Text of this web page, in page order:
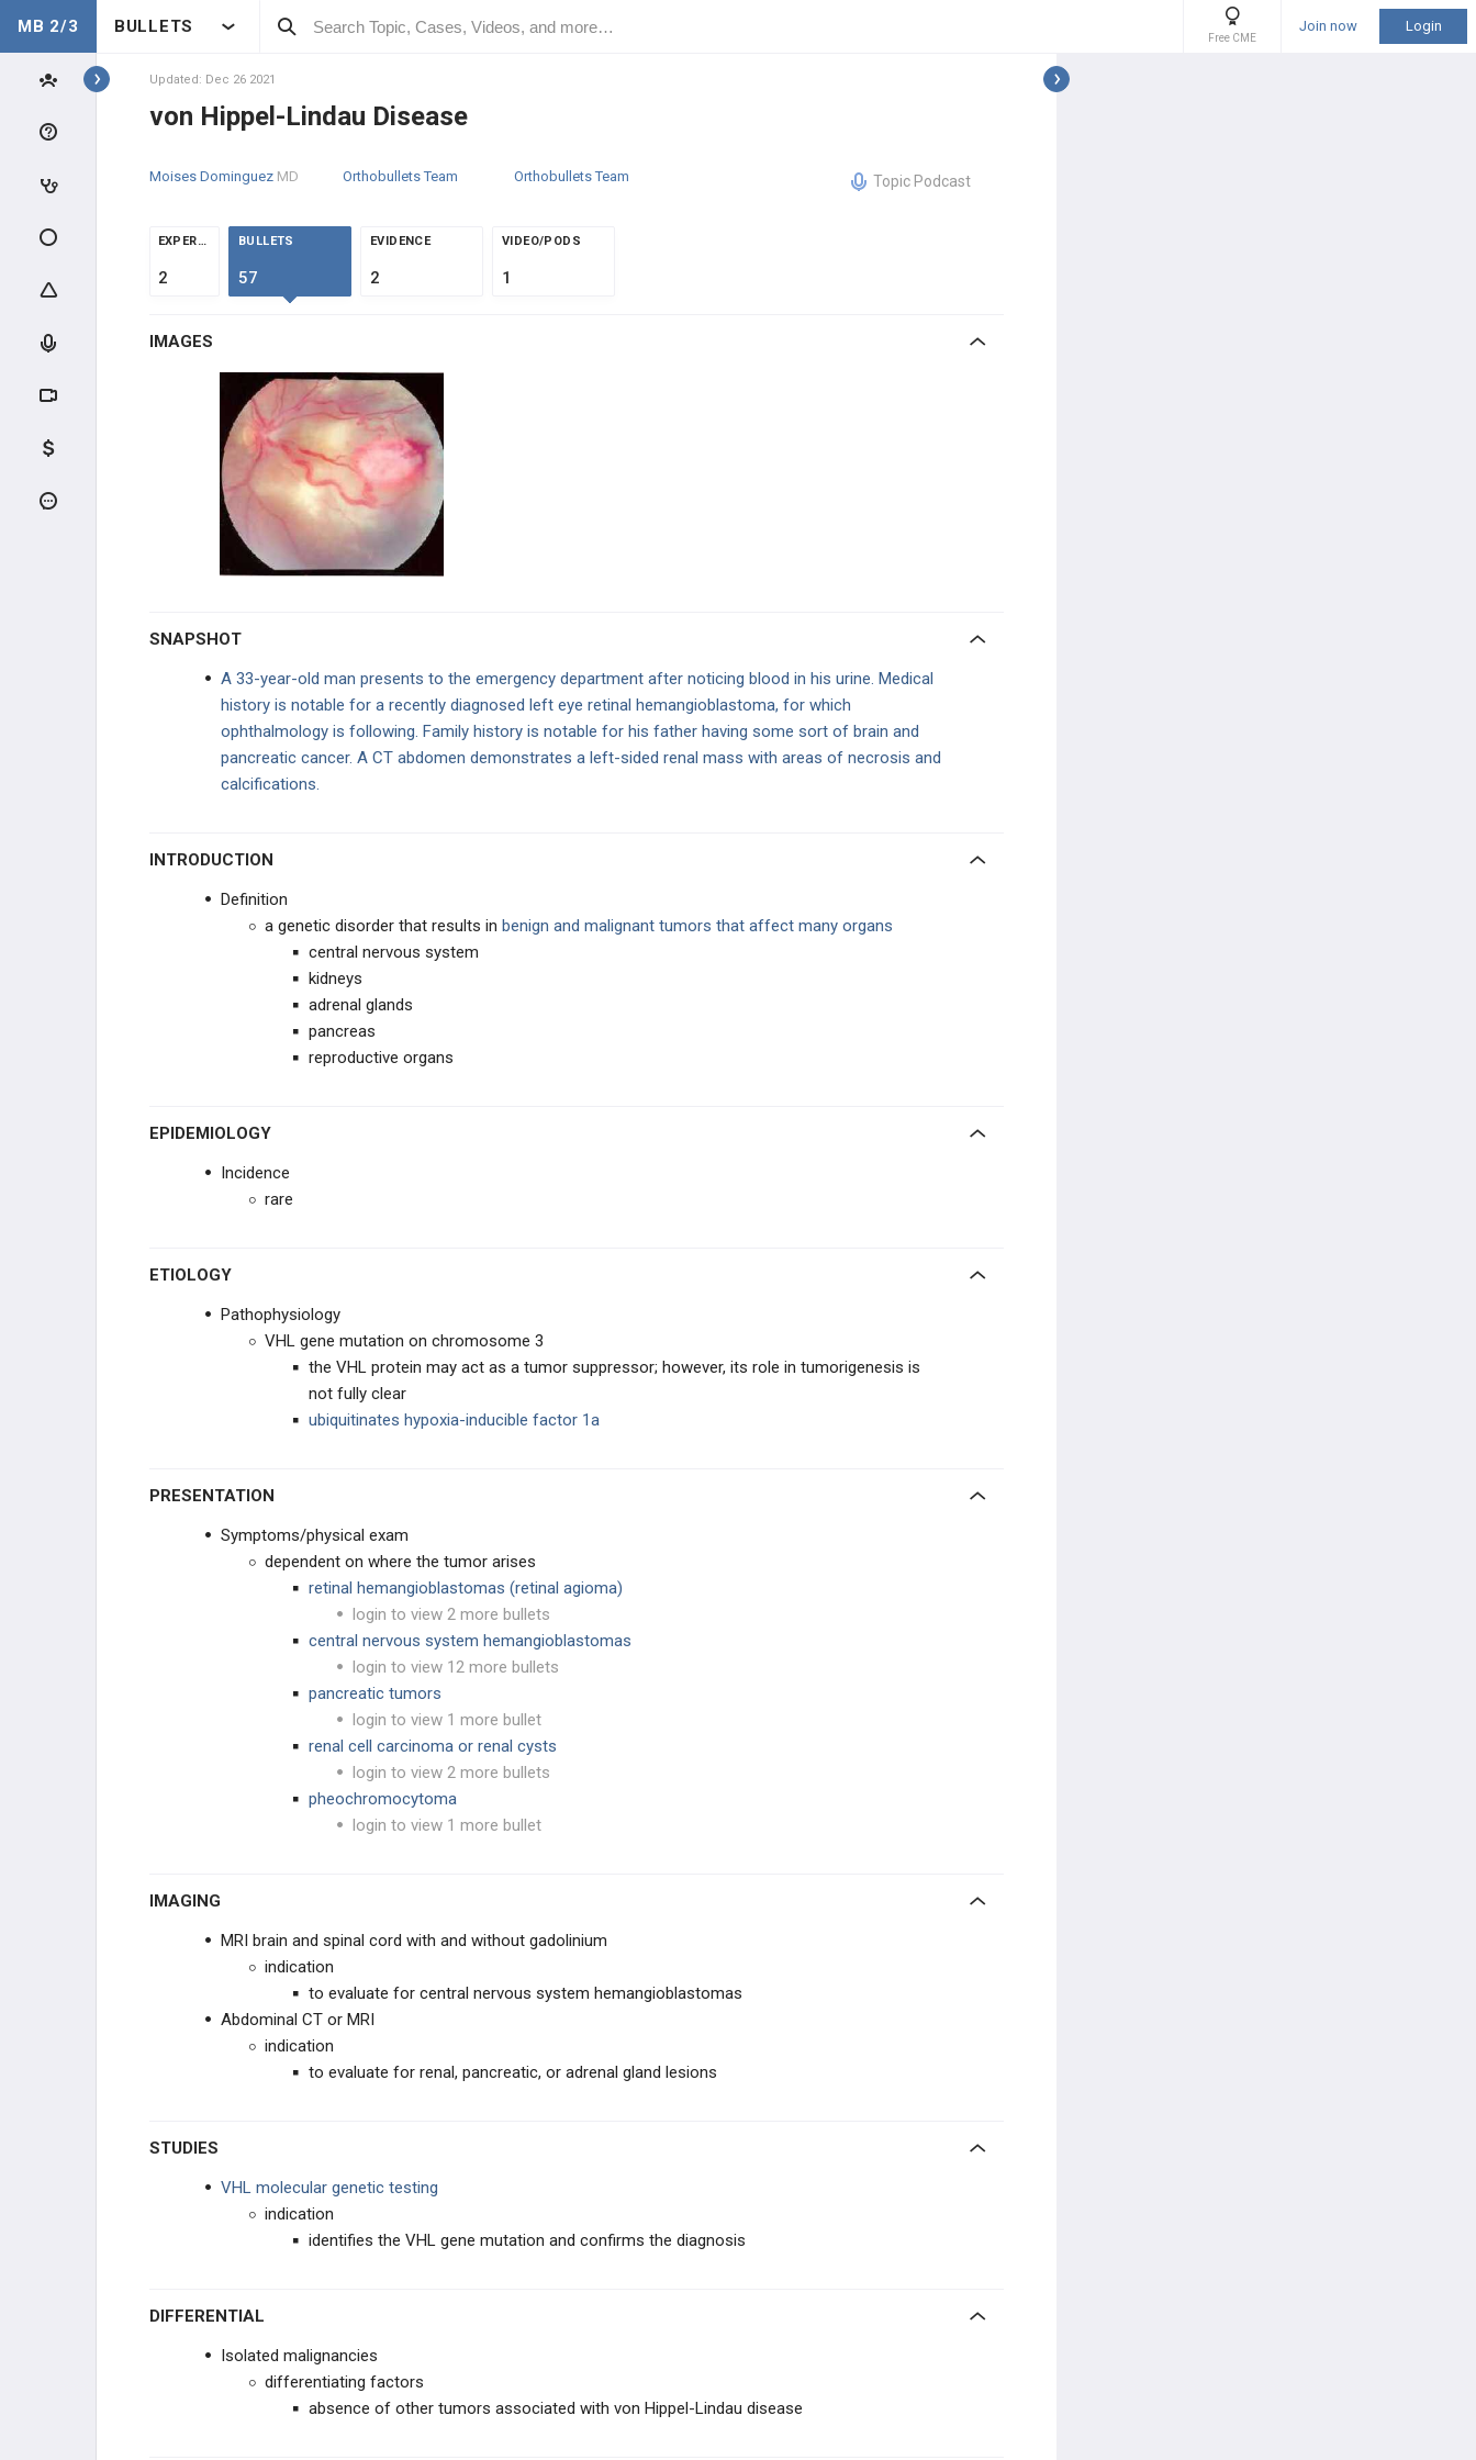
MB 2/3 BULLETS
Free CME
Join now Login
Topics
INTRODUCTION
CLINICAL CONDITIONS
NEUROLOGIC
Metastatic Brain Cancer
Glioblastoma
Pilocytic Astrocytoma
Medulloblastoma
Craniopharyngioma
Neurofibromatosis Type 2
von Hippel-Lindau Disease
ENDOCRINE
GYNECOLOGIC
Updated: Dec 26 2021
von Hippel-Lindau Disease
Moises Dominguez MD Orthobullets Team Orthobullets Team Topic Podcast
EXPERTS
2
BULLETS
57
EVIDENCE
2
VIDEO/PODS
1
IMAGES
SNAPSHOT
A 33-year-old man presents to the emergency department after noticing blood in his urine. Medical
history is notable for a recently diagnosed left eye retinal hemangioblastoma, for which
ophthalmology is following. Family history is notable for his father having some sort of brain and
pancreatic cancer. A CT abdomen demonstrates a left-sided renal mass with areas of necrosis and
calcifications.
INTRODUCTION
Definition
a genetic disorder that results in benign and malignant tumors that affect many organs
central nervous system
kidneys
adrenal glands
pancreas
reproductive organs
EPIDEMIOLOGY
Incidence
rare
ETIOLOGY
Pathophysiology
VHL gene mutation on chromosome 3
the VHL protein may act as a tumor suppressor; however, its role in tumorigenesis is
not fully clear
ubiquitinates hypoxia-inducible factor 1a
PRESENTATION
Symptoms/physical exam
dependent on where the tumor arises
retinal hemangioblastomas (retinal agioma)
login to view 2 more bullets
central nervous system hemangioblastomas
login to view 12 more bullets
pancreatic tumors
login to view 1 more bullet
renal cell carcinoma or renal cysts
login to view 2 more bullets
pheochromocytoma
login to view 1 more bullet
IMAGING
MRI brain and spinal cord with and without gadolinium
indication
to evaluate for central nervous system hemangioblastomas
Abdominal CT or MRI
indication
to evaluate for renal, pancreatic, or adrenal gland lesions
STUDIES
VHL molecular genetic testing
indication
identifies the VHL gene mutation and confirms the diagnosis
DIFFERENTIAL
Isolated malignancies
differentiating factors
absence of other tumors associated with von Hippel-Lindau disease